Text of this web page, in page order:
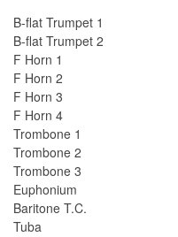
B-flat Trumpet 1
B-flat Trumpet 2
F Horn 1
F Horn 2
F Horn 3
F Horn 4
Trombone 1
Trombone 2
Trombone 3
Euphonium
Baritone T.C.
Tuba